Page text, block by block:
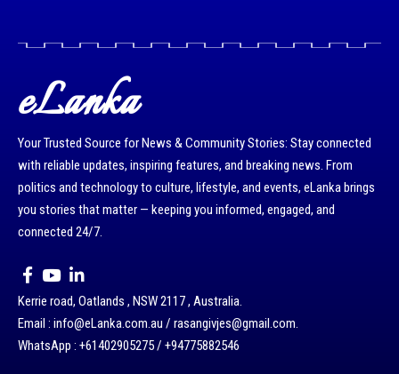
eLanka
Your Trusted Source for News & Community Stories: Stay connected
with reliable updates, inspiring features, and breaking news. From
politics and technology to culture, lifestyle, and events, eLanka brings
you stories that matter — keeping you informed, engaged, and
connected 24/7.
Kerrie road, Oatlands , NSW 2117 , Australia.
Email : info@eLanka.com.au / rasangivjes@gmail.com.
WhatsApp : +61402905275 / +94775882546